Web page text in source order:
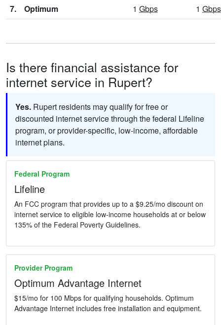
7. Optimum 1 Gbps 1 Gbps
Is there financial assistance for
internet service in Rupert?
Yes. Rupert residents may qualify for free or
discounted internet service through the federal Lifeline
program, or provider-specific, low-income, affordable
internet plans.
Federal Program
Lifeline
An FCC program that provides up to a $9.25/mo discount on
internet service to eligible low-income households at or below
135% of the Federal Poverty Guidelines.
Provider Program
Optimum Advantage Internet
$15/mo for 100 Mbps for qualifying households. Optimum
Advantage Internet includes free installation and equipment.